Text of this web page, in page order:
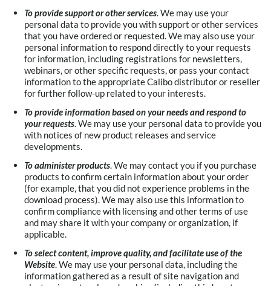
To provide support or other services. We may use your
personal data to provide you with support or other services
that you have ordered or requested. We may also use your
personal information to respond directly to your requests
for information, including registrations for newsletters,
webinars, or other specific requests, or pass your contact
information to the appropriate Calibo distributor or reseller
for further follow-up related to your interests.
To provide information based on your needs and respond to
your requests. We may use your personal data to provide you
with notices of new product releases and service
developments.
To administer products. We may contact you if you purchase
products to confirm certain information about your order
(for example, that you did not experience problems in the
download process). We may also use this information to
confirm compliance with licensing and other terms of use
and may share it with your company or organization, if
applicable.
To select content, improve quality, and facilitate use of the
Website. We may use your personal data, including the
information gathered as a result of site navigation and